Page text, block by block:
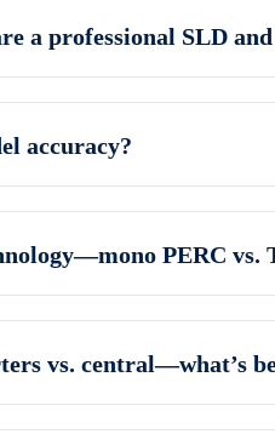
a professional SLD
accuracy?
PERC vs.
vs. central—what’s